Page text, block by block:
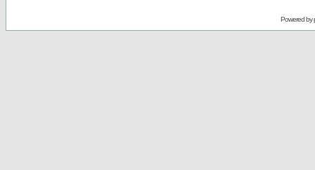
Powered by